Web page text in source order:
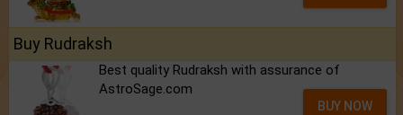
Buy Rudraksh
Best quality Rudraksh with assurance of
AstroSage.com
BUY NOW